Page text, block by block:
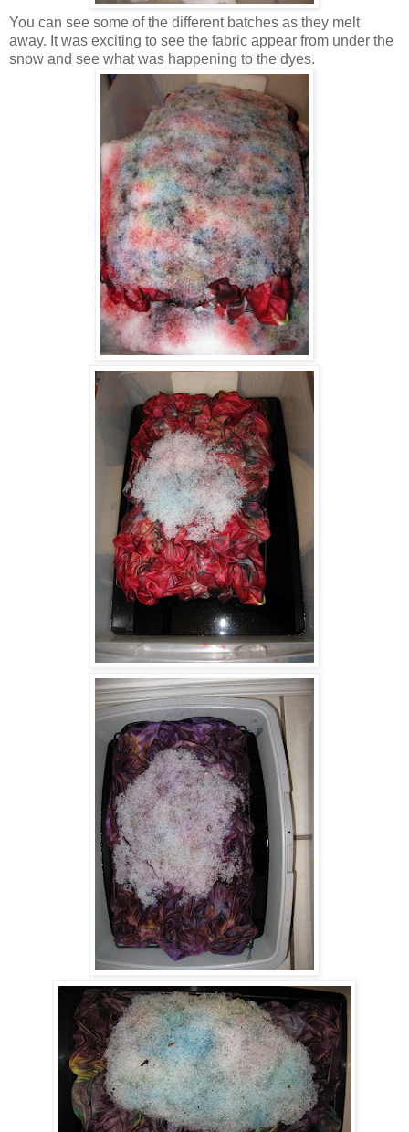
You can see some of the different batches as they melt
away. It was exciting to see the fabric appear from under the
snow and see what was happening to the dyes.